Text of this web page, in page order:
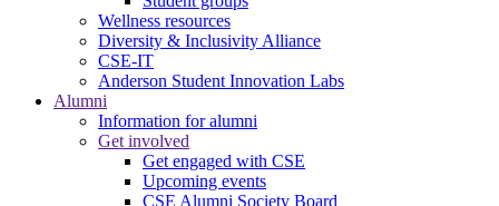
Wellness resources
Diversity & Inclusivity Alliance
CSE-IT
Anderson Student Innovation Labs
Alumni
Information for alumni
Get involved
Get engaged with CSE
Upcoming events
CSE Alumni Society Board